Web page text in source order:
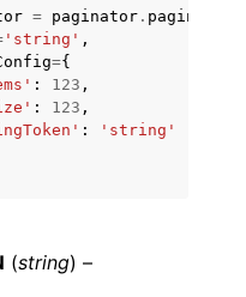
= paginator . paginate
'string' ,
={
: 123 ,
: 123 ,
:
'string'
(string) –